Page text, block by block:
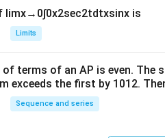
ig
h
ef
t
h
ar
limx→ 0∫0x2sec2tdtxsinx is
Limits
of terms of an AP is even. The
exceeds the first by 101 2.
Sequence and series